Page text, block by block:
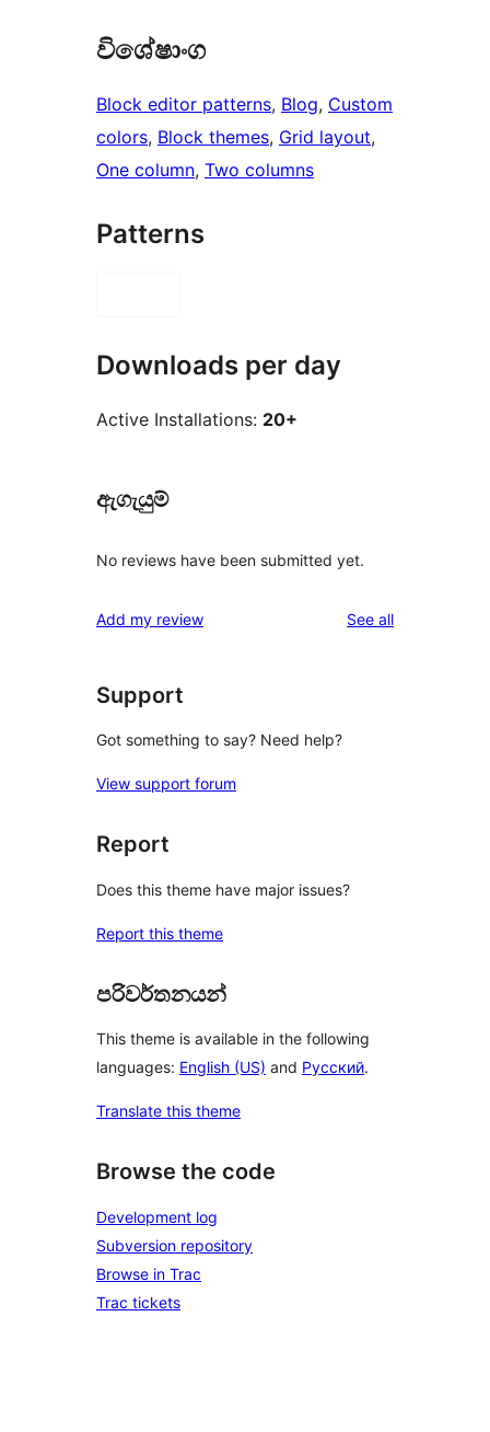
විශේෂාංග
Block editor patterns, Blog, Custom
colors, Block themes, Grid layout
One column, Two columns
Patterns
Downloads per day
Active Installations: 20+
ඇගැයුම්
No reviews have been submitted yet.
Add my review See allreviews
Support
Got something to say? Need help?
View support forum
Report
Does this theme have major issues?
Report this theme
පරිවර්තනයන්
This theme is available in the following
languages: English (US) and Русский.
Translate this theme
Browse the code
Development log
Subversion repository
Browse in Trac
Trac tickets